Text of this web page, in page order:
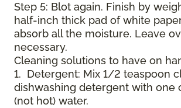
Step 5: Blot again. Finish by
half-inch thick pad of white
absorb all the moisture. Leave
necessary.
Cleaning solutions to have on
1. Detergent: Mix 1/2 teaspoon
dishwashing detergent with one
(not hot) water.